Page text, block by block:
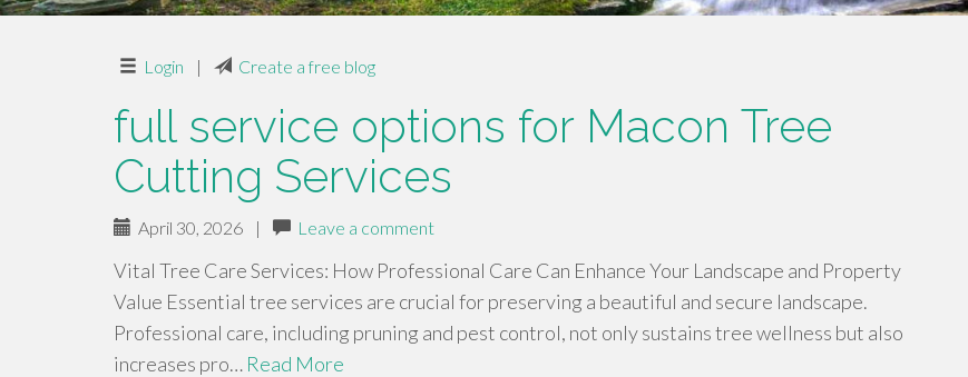
Login | Create a free blog
full service options for Macon Tree
Cutting Services
April 30, 2026 | Leave a comment
Vital Tree Care Services: How Professional Care Can Enhance Your Landscape and Property
Value Essential tree services are crucial for preserving a beautiful and secure landscape.
Professional care, including pruning and pest control, not only sustains tree wellness but also
increases pro… Read More